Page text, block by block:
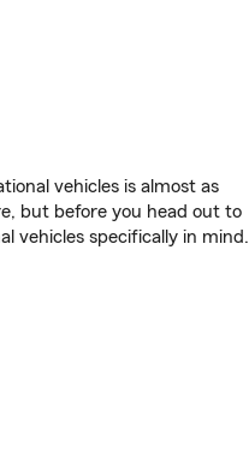
vehicles is almost as
but before you head out to
vehicles specifically in mind.